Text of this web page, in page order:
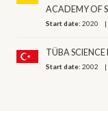
ACADEMY OF
Start date:2020
TÜBA
Start date:2002